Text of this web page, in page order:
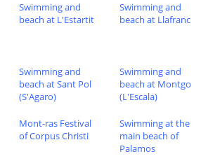
Swimming and
beach at L'Estartit
Swimming and
beach at Llafranc
Swimming and
beach at Sant Pol
(S'Agaro)
Swimming and
beach at Montgo
(L'Escala)
Mont-ras Festival
of Corpus Christi
Swimming at the
main beach of
Palamos